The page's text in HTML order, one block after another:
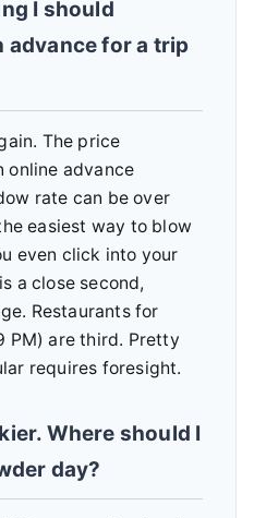
I should
advance for a trip
The price
online advance
rate can be over
easiest way to blow
even click into your
a close second,
Restaurants for
PM) are third. Pretty
requires foresight.
Where should I
day?